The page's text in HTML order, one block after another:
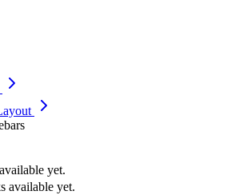
yet.
available yet.